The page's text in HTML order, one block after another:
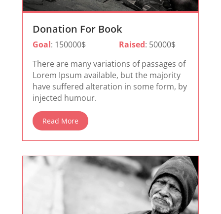
Donation For Book
Goal: 150000$ Raised: 50000$
There are many variations of passages of
Lorem Ipsum available, but the majority
have suffered alteration in some form, by
injected humour.
Read More